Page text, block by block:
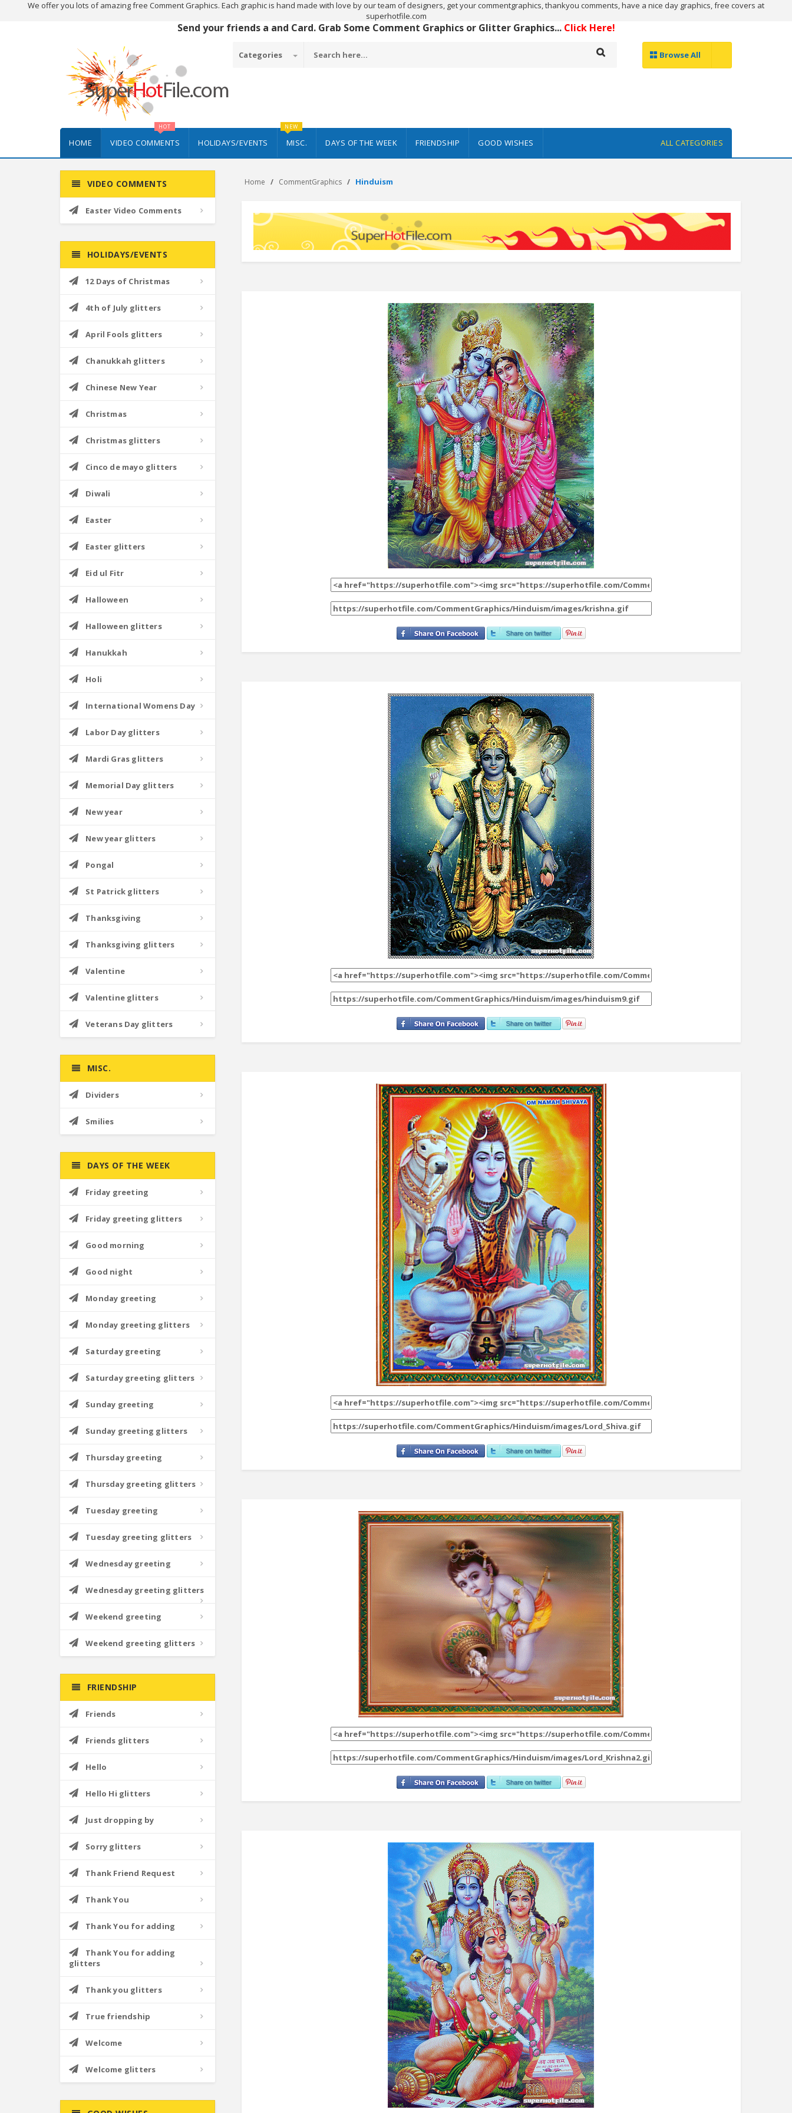
We offer you lots of amazing free Comment Graphics. Each graphic is hand made with love by our team of designers, get your commentgraphics, thankyou comments, have a nice day graphics, free covers at
superhotfile.com
Send your friends a and Card. Grab Some Comment Graphics or Glitter Graphics... Click Here!
Categories Browse All
HOME VIDEO COMMENTS
HOT
HOLIDAYS/EVENTS MISC.
NEW
DAYS OF THE WEEK FRIENDSHIP GOOD WISHES ALL CATEGORIES
VIDEO COMMENTS
Easter Video Comments
HOLIDAYS/EVENTS
12 Days of Christmas
4th of July glitters
April Fools glitters
Chanukkah glitters
Chinese New Year
Christmas
Christmas glitters
Cinco de mayo glitters
Diwali
Easter
Easter glitters
Eid ul Fitr
Halloween
Halloween glitters
Hanukkah
Holi
International Womens Day
Labor Day glitters
Mardi Gras glitters
Memorial Day glitters
New year
New year glitters
Pongal
St Patrick glitters
Thanksgiving
Thanksgiving glitters
Valentine
Valentine glitters
Veterans Day glitters
MISC.
Dividers
Smilies
DAYS OF THE WEEK
Friday greeting
Friday greeting glitters
Good morning
Good night
Monday greeting
Monday greeting glitters
Saturday greeting
Saturday greeting glitters
Sunday greeting
Sunday greeting glitters
Thursday greeting
Thursday greeting glitters
Tuesday greeting
Tuesday greeting glitters
Wednesday greeting
Wednesday greeting glitters
Weekend greeting
Weekend greeting glitters
FRIENDSHIP
Friends
Friends glitters
Hello
Hello Hi glitters
Just dropping by
Sorry glitters
Thank Friend Request
Thank You
Thank You for adding
Thank You for adding
glitters
Thank you glitters
True friendship
Welcome
Welcome glitters
Home CommentGraphics Hinduism